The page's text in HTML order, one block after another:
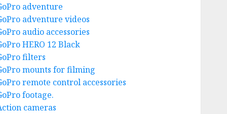
adventure
adventure videos
audio accessories
HERO 12 Black
filters
mounts for filming
remote control accessories
footage.
cameras